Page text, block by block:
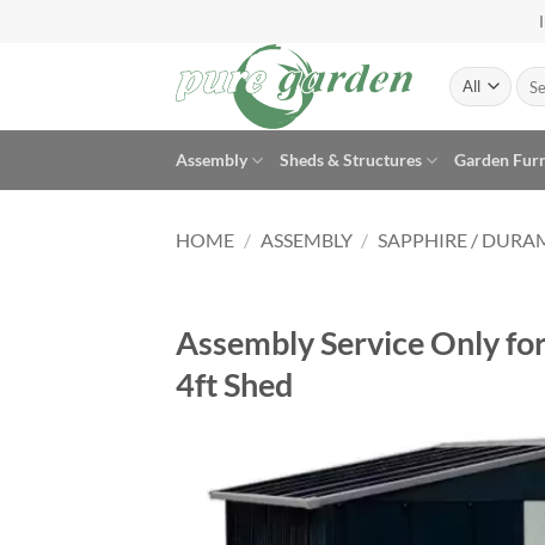
for:
Assembly Sheds & Structures Garden
HOME / ASSEMBLY / SAPPHIRE /
Assembly Service Only
4ft Shed